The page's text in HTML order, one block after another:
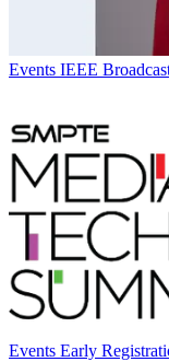
Events IEEE
Events Early